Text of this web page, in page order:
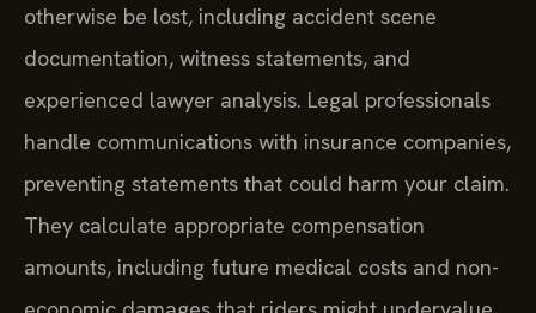
otherwise be lost, including accident scene
documentation, witness statements, and
experienced lawyer analysis. Legal professionals
handle communications with insurance companies,
preventing statements that could harm your claim.
They calculate appropriate compensation
amounts, including future medical costs and non-